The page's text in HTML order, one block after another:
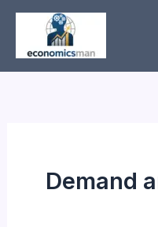
Skip
content
Demand